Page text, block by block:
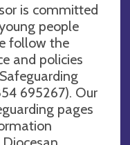
is committed
people
follow the
and policies
695267). Our
pages